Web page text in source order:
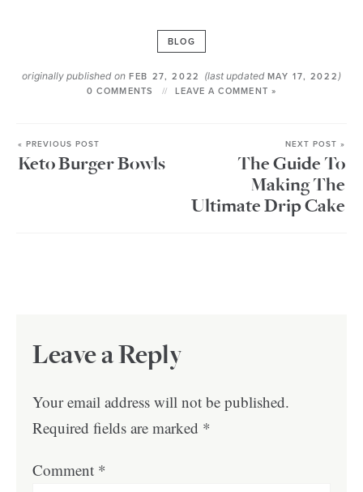
BLOG
originally published onFEB 27, 2022 (last updated MAY 17, 2022 )
0 COMMENTS LEAVE A COMMENT »
« PREVIOUS POST
Keto Burger Bowls
NEXT POST »
The Guide To
Making The
Ultimate Drip Cake
Leave a Reply
Your email address will not be published.
Required fields are marked *
Comment *